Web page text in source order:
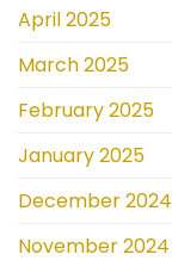
April 2025
March 2025
February 2025
January 2025
December 2024
November 2024